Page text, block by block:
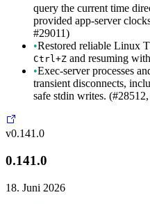
query the current time
provided app-server
#29011)
•Restored reliable Linux
Ctrl+Z and resuming with
•Exec-server processes
transient disconnects,
safe stdin writes.
v0.141.0
0.141.0
18. Juni 2026